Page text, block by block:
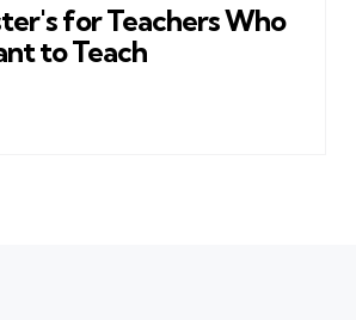
for Teachers Who
to Teach